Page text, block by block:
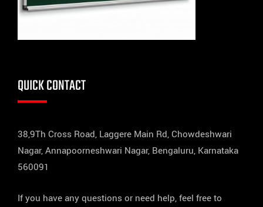
QUICK CONTACT
38,9Th Cross Road, Laggere Main Rd, Chowdeshwari
Nagar, Annapoorneshwari Nagar, Bengaluru, Karnataka
560091
If you have any questions or need help, feel free to